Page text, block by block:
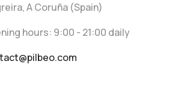
A Coruña (Spain)
hours: 9:00 - 21:00 daily